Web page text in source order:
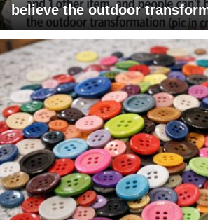
believe the outdoor